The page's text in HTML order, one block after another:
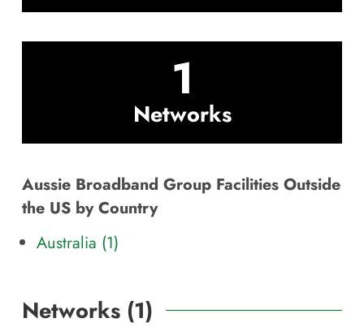
1
Networks
Aussie Broadband Group Facilities Outside
the US by Country
Australia (1)
Networks (1)